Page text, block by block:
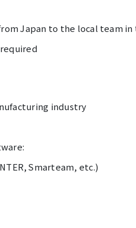
Japan to the local team in
industry
Smarteam, etc.)